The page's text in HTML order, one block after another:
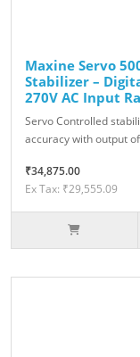
Maxine Servo
Stabilizer –
270V AC Input
Servo Controlled
accuracy with output
₹34,875.00
Ex Tax: ₹29,555.09